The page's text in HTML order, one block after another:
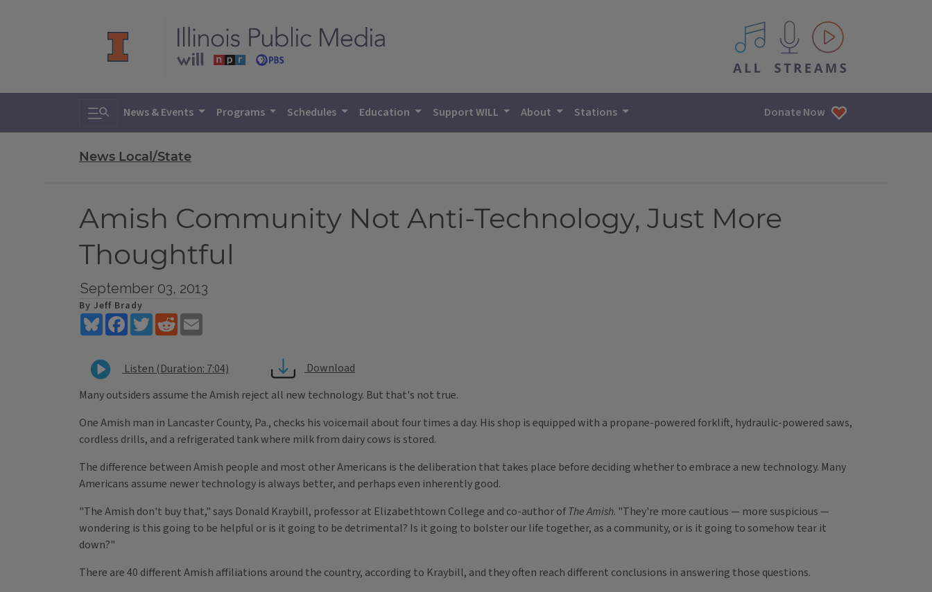
All IPM content streams
Toggle search
News & Events Programs Schedules Education Support WILL About Stations Donate Now
News Local/State
Amish Community Not Anti-Technology, Just More
Thoughtful
September 03, 2013
By Jeff Brady
BlueskyFacebookTwitterReddit
Listen (Duration: 7:04)
Download
Many outsiders assume the Amish reject all new technology. But that's not true.
One Amish man in Lancaster County, Pa., checks his voicemail about four times a day. His shop is equipped with a propane-powered forklift, hydraulic-powered saws,
cordless drills, and a refrigerated tank where milk from dairy cows is stored.
The difference between Amish people and most other Americans is the deliberation that takes place before deciding whether to embrace a new technology. Many
Americans assume newer technology is always better, and perhaps even inherently good.
"The Amish don't buy that," says Donald Kraybill, professor at Elizabethtown College and co-author ofThe Amish. "They're more cautious — more suspicious —
wondering is this going to be helpful or is it going to be detrimental? Is it going to bolster our life together, as a community, or is it going to somehow tear it
down?"
There are 40 different Amish affiliations around the country, according to Kraybill, and they often reach different conclusions in answering those questions.